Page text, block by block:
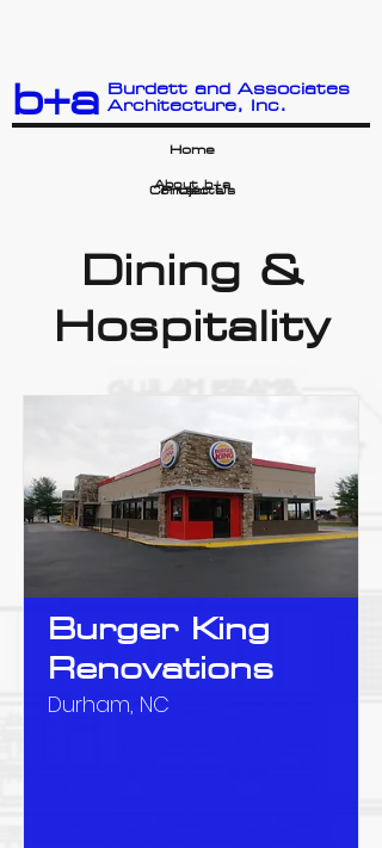
Burdett and Associates
Architecture, Inc.
b+a
Home
About b+a
Projects
Contact Us
Dining &
Hospitality
Burger King
Renovations
Durham, NC